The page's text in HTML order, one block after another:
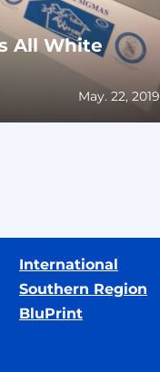
All White
May. 22, 2019
International
Southern Region
BluPrint